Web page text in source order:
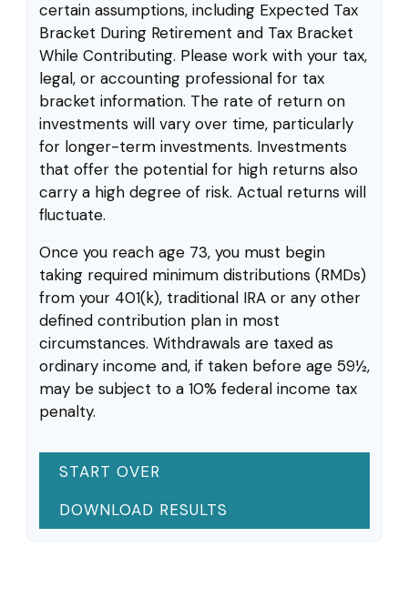
certain assumptions, including Expected Tax
Bracket During Retirement and Tax Bracket
While Contributing. Please work with your tax,
legal, or accounting professional for tax
bracket information. The rate of return on
investments will vary over time, particularly
for longer-term investments. Investments
that offer the potential for high returns also
carry a high degree of risk. Actual returns will
fluctuate.
Once you reach age 73, you must begin
taking required minimum distributions (RMDs)
from your 401(k), traditional IRA or any other
defined contribution plan in most
circumstances. Withdrawals are taxed as
ordinary income and, if taken before age 59½,
may be subject to a 10% federal income tax
penalty.
START OVER
DOWNLOAD RESULTS